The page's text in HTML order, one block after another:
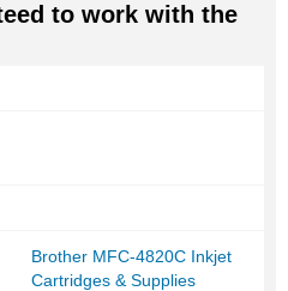
to work with the
Brother MFC-4820C Inkjet
Cartridges & Supplies